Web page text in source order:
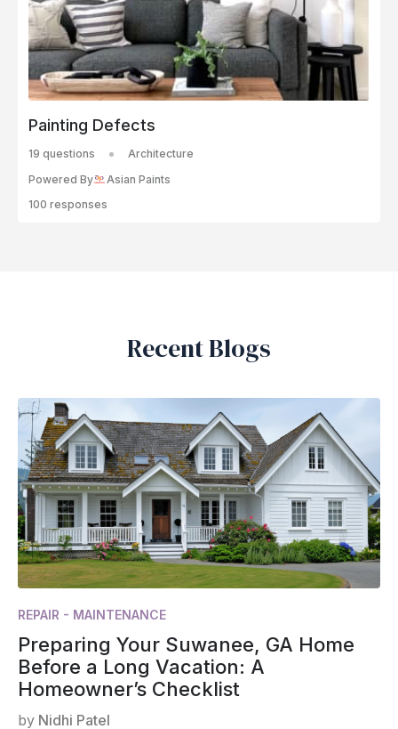
Painting Defects
19 questions
Architecture
Powered By
Asian Paints
100 responses
Recent Blogs
REPAIR - MAINTENANCE
Preparing Your Suwanee, GA Home
Before a Long Vacation: A
Homeowner’s Checklist
by Nidhi Patel